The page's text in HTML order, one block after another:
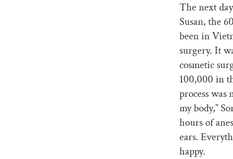
The next
Susan, the
been in
surgery. It
cosmetic
100,000 in
process
my body,”
hours of
ears.
happy.